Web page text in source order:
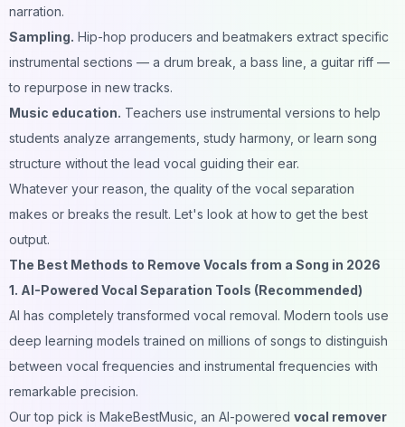
narration.
Sampling. Hip-hop producers and beatmakers extract specific
instrumental sections — a drum break, a bass line, a guitar riff —
to repurpose in new tracks.
Music education. Teachers use instrumental versions to help
students analyze arrangements, study harmony, or learn song
structure without the lead vocal guiding their ear.
Whatever your reason, the quality of the vocal separation
makes or breaks the result. Let's look at how to get the best
output.
The Best Methods to Remove Vocals from a Song in 2026
1. AI-Powered Vocal Separation Tools (Recommended)
AI has completely transformed vocal removal. Modern tools use
deep learning models trained on millions of songs to distinguish
between vocal frequencies and instrumental frequencies with
remarkable precision.
Our top pick is MakeBestMusic , an AI-powered vocal remover